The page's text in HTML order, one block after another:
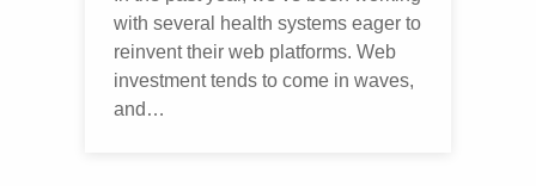
with several health systems eager to
reinvent their web platforms. Web
investment tends to come in waves,
and…